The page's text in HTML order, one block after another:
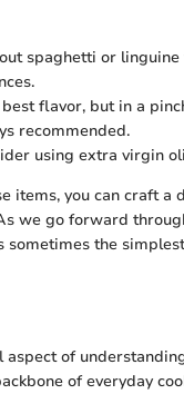
spaghetti or
flavor, but in a
recommended.
using extra virgin
items, you can craft
we go forward
sometimes the
of
of everyday